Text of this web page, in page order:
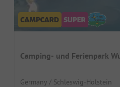
Camping- und Ferienpark
Germany / Schleswig-Holstein